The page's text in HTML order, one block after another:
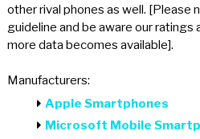
other rival phones as well. [Please
guideline and be aware our ratings
more data becomes available].
Manufacturers:
Apple Smartphones
Microsoft Mobile